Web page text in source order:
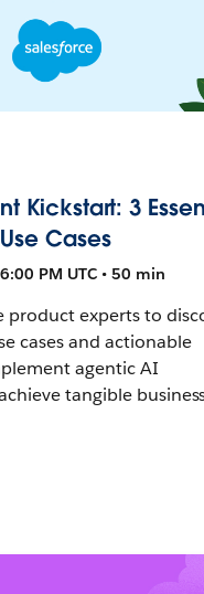
Kickstart: 3
Cases
PM UTC • 50 min
product experts to
cases and actionable
agentic AI
tangible